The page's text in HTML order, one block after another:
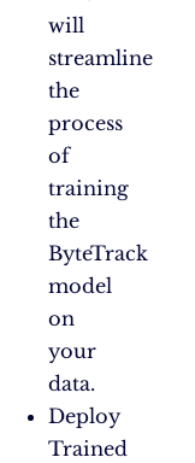
will
streamline
the
process
of
training
the
ByteTrack
model
on
your
data.
Deploy
Trained